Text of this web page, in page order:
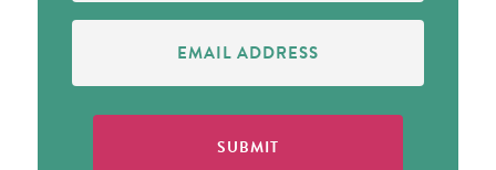
Email
(Required)
SUBMIT